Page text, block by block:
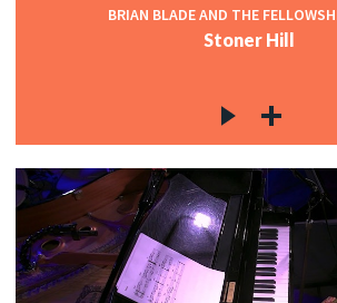
BRIAN BLADE AND THE
Stoner Hill